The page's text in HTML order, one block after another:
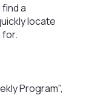
a
locate
Program",